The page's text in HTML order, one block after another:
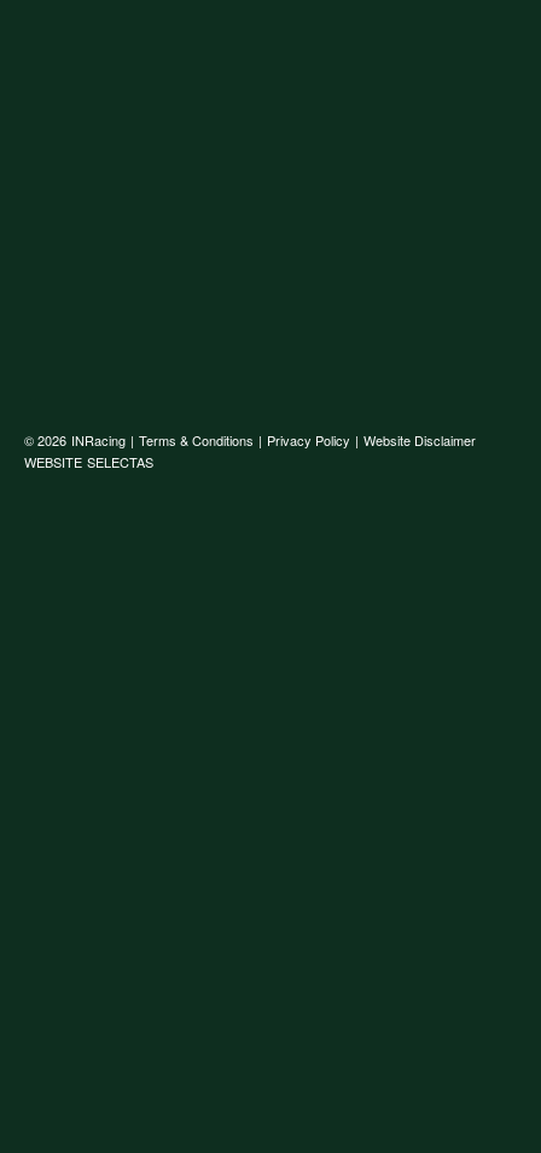
© 2026 INRacing | Terms & Conditions | Privacy Policy | Website Disclaimer
WEBSITE SELECTAS